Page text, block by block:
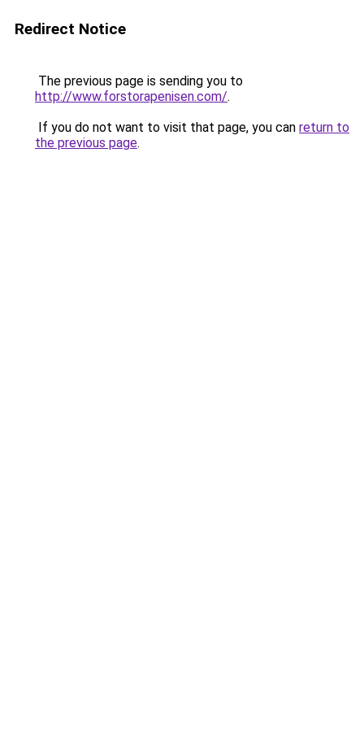
Redirect Notice
The previous page is sending you to
http://www.forstorapenisen.com/.
If you do not want to visit that page, you can return to
the previous page.